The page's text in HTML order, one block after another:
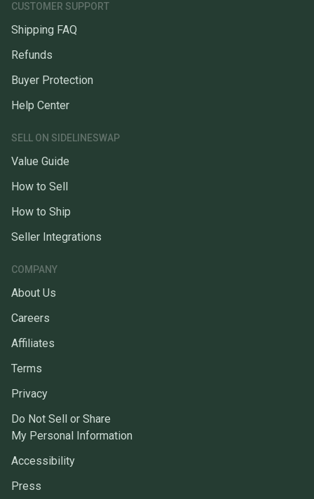
CUSTOMER SUPPORT
Shipping FAQ
Refunds
Buyer Protection
Help Center
SELL ON SIDELINESWAP
Value Guide
How to Sell
How to Ship
Seller Integrations
COMPANY
About Us
Careers
Affiliates
Terms
Privacy
Do Not Sell or Share
My Personal Information
Accessibility
Press